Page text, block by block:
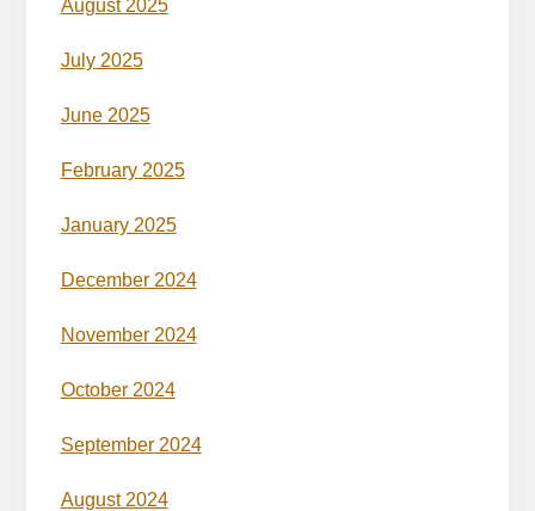
August 2025
July 2025
June 2025
February 2025
January 2025
December 2024
November 2024
October 2024
September 2024
August 2024